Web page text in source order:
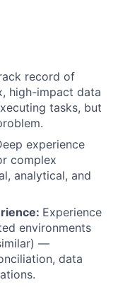
record of
high-impact data
tasks, but
experience
complex
analytical, and
Experience
environments
—
data